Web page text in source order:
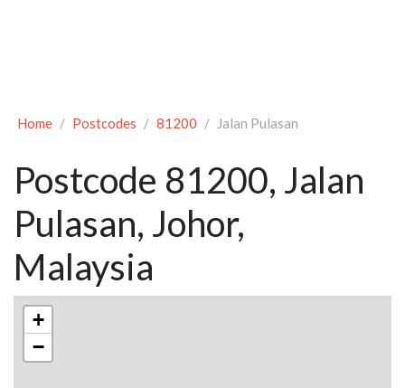
Home Postcodes 81200 Jalan Pulasan
Postcode 81200, Jalan
Pulasan, Johor,
Malaysia
+
−